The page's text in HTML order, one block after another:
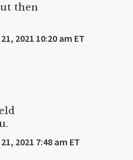
then
2021 10:20 am ET
2021 7:48 am ET